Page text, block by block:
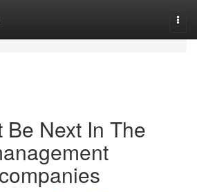
Next In The